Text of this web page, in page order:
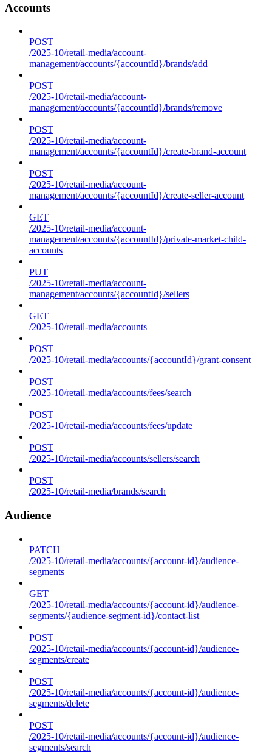
Accounts
POST
/2025-10/retail-media/account-
management/accounts/{accountId}/brands/add
POST
/2025-10/retail-media/account-
management/accounts/{accountId}/brands/remove
POST
/2025-10/retail-media/account-
management/accounts/{accountId}/create-brand-account
POST
/2025-10/retail-media/account-
management/accounts/{accountId}/create-seller-account
GET
/2025-10/retail-media/account-
management/accounts/{accountId}/private-market-child-
accounts
PUT
/2025-10/retail-media/account-
management/accounts/{accountId}/sellers
GET
/2025-10/retail-media/accounts
POST
/2025-10/retail-media/accounts/{accountId}/grant-consent
POST
/2025-10/retail-media/accounts/fees/search
POST
/2025-10/retail-media/accounts/fees/update
POST
/2025-10/retail-media/accounts/sellers/search
POST
/2025-10/retail-media/brands/search
Audience
PATCH
/2025-10/retail-media/accounts/{account-id}/audience-
segments
GET
/2025-10/retail-media/accounts/{account-id}/audience-
segments/{audience-segment-id}/contact-list
POST
/2025-10/retail-media/accounts/{account-id}/audience-
segments/create
POST
/2025-10/retail-media/accounts/{account-id}/audience-
segments/delete
POST
/2025-10/retail-media/accounts/{account-id}/audience-
segments/search